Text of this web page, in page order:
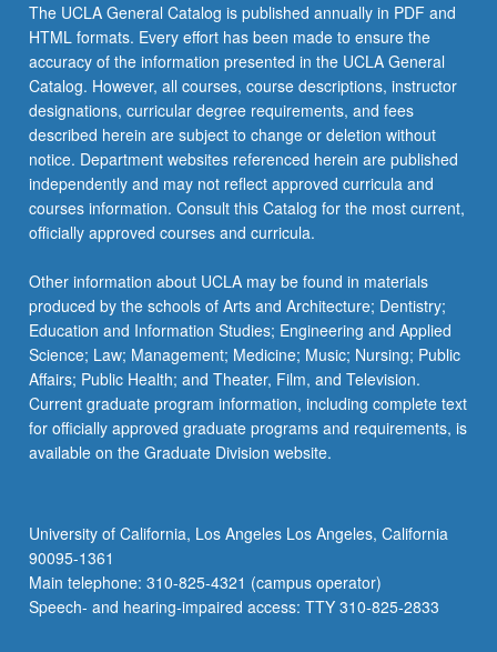
modes
of
representing
oral…
For
more
content
click
the
Read
button
below.
The UCLA General Catalog is published annually in PDF and
HTML formats. Every effort has been made to ensure the
accuracy of the information presented in the UCLA General
Catalog. However, all courses, course descriptions, instructor
designations, curricular degree requirements, and fees
described herein are subject to change or deletion without
notice. Department websites referenced herein are published
independently and may not reflect approved curricula and
courses information. Consult this Catalog for the most current,
officially approved courses and curricula.
Other information about UCLA may be found in materials
produced by the schools of Arts and Architecture; Dentistry;
Education and Information Studies; Engineering and Applied
Science; Law; Management; Medicine; Music; Nursing; Public
Affairs; Public Health; and Theater, Film, and Television.
Current graduate program information, including complete text
for officially approved graduate programs and requirements, is
available on the Graduate Division website.
University of California, Los Angeles Los Angeles, California
90095-1361
Main telephone: 310-825-4321 (campus operator)
Speech- and hearing-impaired access: TTY 310-825-2833